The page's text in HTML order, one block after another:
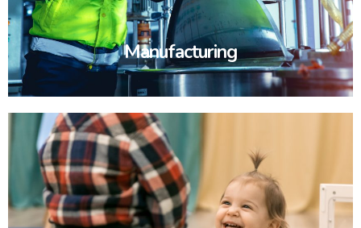
Manufacturing